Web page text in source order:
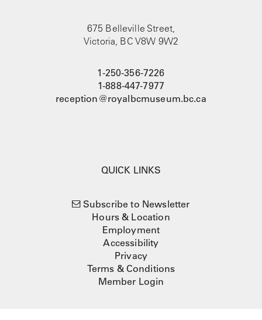
675 Belleville Street,
Victoria, BC V8W 9W2
1-250-356-7226
1-888-447-7977
reception@royalbcmuseum.bc.ca
QUICK LINKS
Subscribe to Newsletter
Hours & Location
Employment
Accessibility
Privacy
Terms & Conditions
Member Login